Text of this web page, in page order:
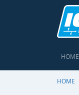
HOME
HOME